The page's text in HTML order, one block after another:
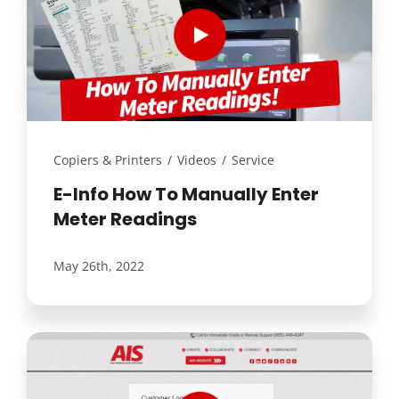
Copiers & Printers / Videos / Service
E-Info How To Manually Enter
Meter Readings
May 26th, 2022